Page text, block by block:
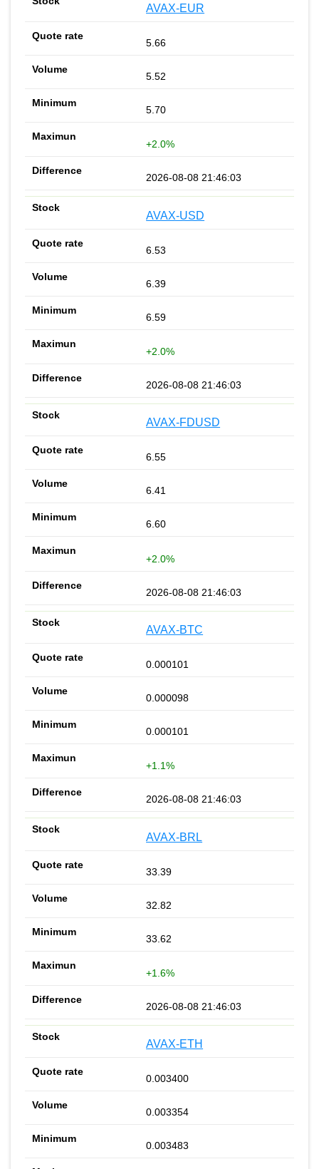
AVAX-EUR
5.66
5.52
5.70
+2.0%
2026-08-08 21:46:03
AVAX-USD
6.53
6.39
6.59
+2.0%
2026-08-08 21:46:03
AVAX-FDUSD
6.55
6.41
6.60
+2.0%
2026-08-08 21:46:03
AVAX-BTC
0.000101
0.000098
0.000101
+1.1%
2026-08-08 21:46:03
AVAX-BRL
33.39
32.82
33.62
+1.6%
2026-08-08 21:46:03
AVAX-ETH
0.003400
0.003354
0.003483